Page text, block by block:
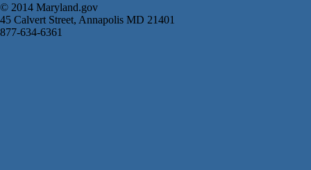
© 2014 Maryland.gov
45 Calvert Street, Annapolis MD 21401
877-634-6361